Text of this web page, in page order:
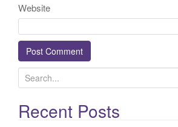
Website
e
a
rRecent Posts